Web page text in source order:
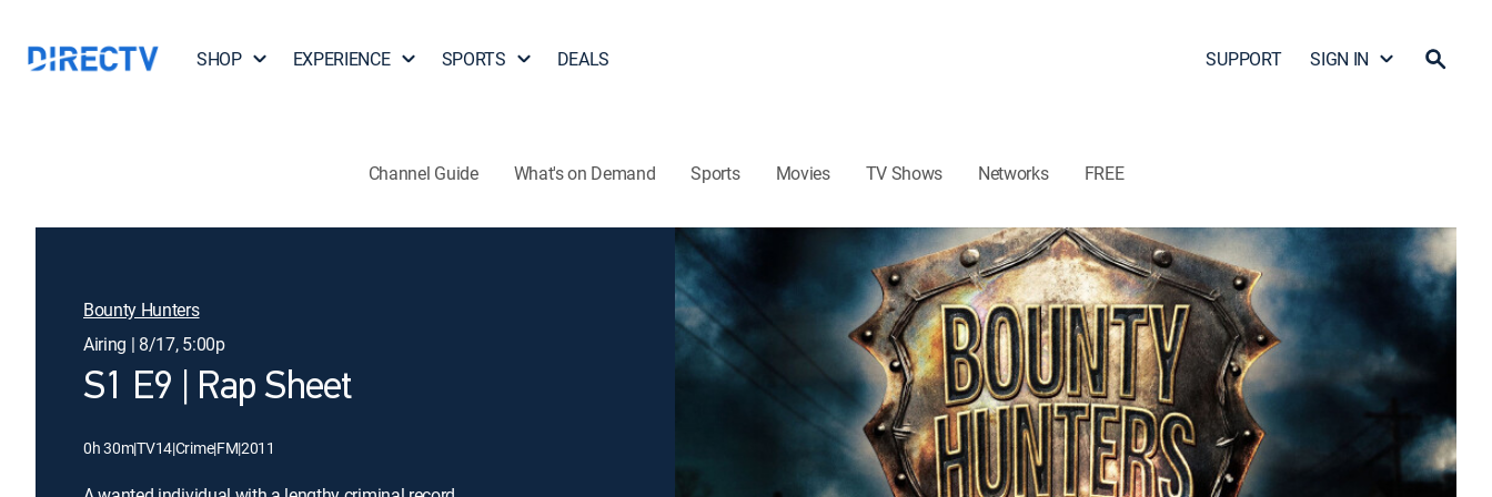
SHOP EXPERIENCE SPORTS DEALS SUPPORT SIGN IN
Channel Guide What's on Demand Sports Movies TV Shows Networks FREE
Bounty Hunters
Airing | 8/17, 5:00p
S1 E9 | Rap Sheet
0h 30m|TV14|Crime|FM|2011